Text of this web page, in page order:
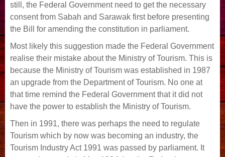
still, the Federal Government need to get the necessary
consent from Sabah and Sarawak first before presenting
the Bill for amending the constitution in parliament.
Most likely this suggestion made the Federal Government
realise their mistake about the Ministry of Tourism. This is
because the Ministry of Tourism was established in 1987
an upgrade from the Department of Tourism. No one at
that time remind the Federal Government that it did not
have the power to establish the Ministry of Tourism.
Then in 1991, there was perhaps the need to regulate
Tourism which by now was becoming an industry, the
Tourism Industry Act 1991 was passed by parliament. It